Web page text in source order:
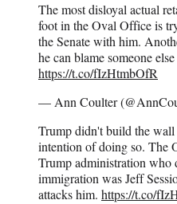
The most disloyal actual
foot in the Oval Office is
the Senate with him.
he can blame someone
https://t.co/fIzHtmbOfR
— Ann Coulter
Trump didn't build the wall
intention of doing so. The
Trump administration who
immigration was Jeff
attacks him. https://t.co/